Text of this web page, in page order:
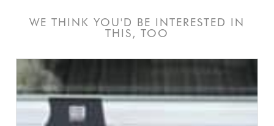
WE THINK YOU'D BE INTERESTED IN
THIS, TOO